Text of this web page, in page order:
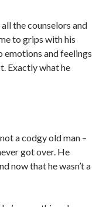
the counselors and
to grips with his
emotions and feelings
Exactly what he
not a codgy old man –
got over. He
now that he wasn’t a